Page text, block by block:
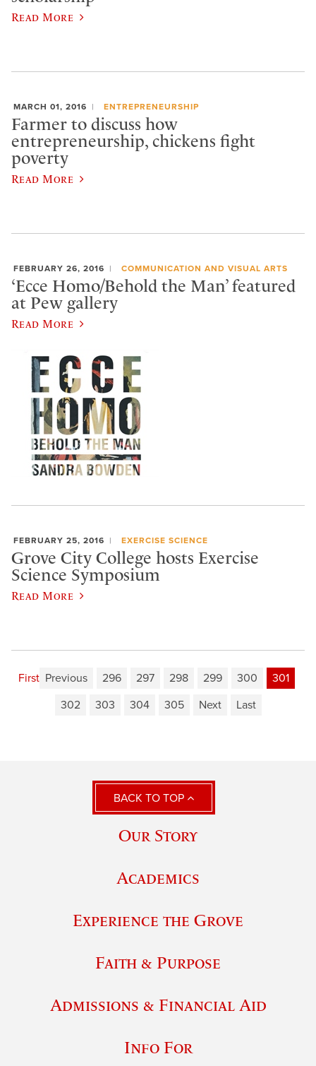
Read More
MARCH 01, 2016 ENTREPRENEURSHIP
Farmer to discuss how
entrepreneurship, chickens fight
poverty
Read More
FEBRUARY 26, 2016 COMMUNICATION AND VISUAL ARTS
‘Ecce Homo/Behold the Man’ featured
at Pew gallery
Read More
FEBRUARY 25, 2016 EXERCISE SCIENCE
Grove City College hosts Exercise
Science Symposium
Read More
First Previous 296 297 298 299 300
301
302
303 304 305 Next Last
BACK TO TOP
Our Story
Academics
Experience the Grove
Faith & Purpose
Admissions & Financial Aid
Info For